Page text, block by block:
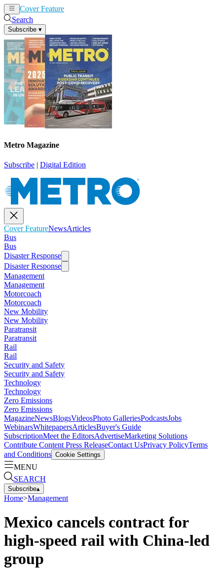
Cover Feature
Search
Subscribe ▾
Metro Magazine
Subscribe | Digital Edition
Cover FeatureNewsArticles
Bus
Bus
Disaster Response
Disaster Response
Management
Management
Motorcoach
Motorcoach
New Mobility
New Mobility
Paratransit
Paratransit
Rail
Rail
Security and Safety
Security and Safety
Technology
Technology
Zero Emissions
Zero Emissions
MagazineNewsBlogsVideosPhoto GalleriesPodcastsJobs
WebinarsWhitepapersArticlesBuyer's Guide
SubscriptionMeet the EditorsAdvertiseMarketing Solutions
Contribute Content Press ReleaseContact UsPrivacy PolicyTerms
and Conditions Cookie Settings
MENU
SEARCH
Subscribe▴
Home>Management
Mexico cancels contract for
high-speed rail with China-led
group